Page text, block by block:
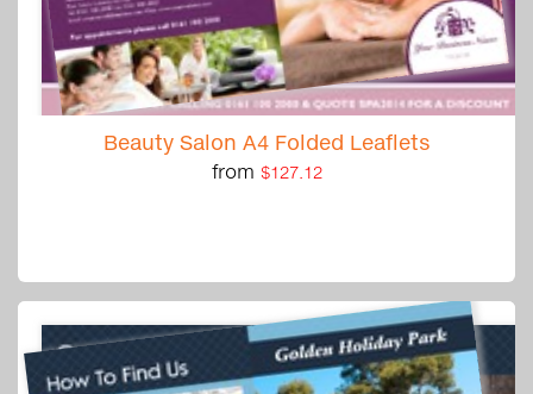
Beauty Salon A4 Folded Leaflets
from $127.12